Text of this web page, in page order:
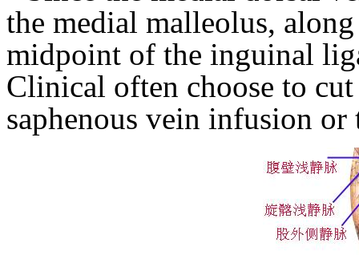
the medial malleolus,
midpoint of the inguinal
Clinical often choose to
saphenous vein infusion or